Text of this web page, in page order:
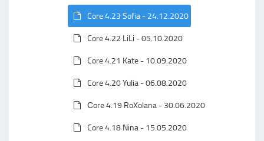
Core 4.23 Sofia - 24.12.2020
Core 4.22 LiLi - 05.10.2020
Core 4.21 Kate - 10.09.2020
Core 4.20 Yulia - 06.08.2020
Сore 4.19 RoXolana - 30.06.2020
Core 4.18 Nina - 15.05.2020